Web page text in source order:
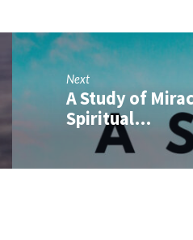
Next
A Study of
Spiritual…